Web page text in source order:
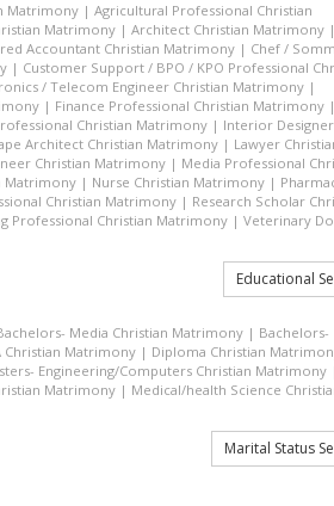
Matrimony | Agricultural Professional Christian
Matrimony | Architect Christian Matrimony |
Accountant Christian Matrimony | Chef /
| Customer Support / BPO / KPO Professional
/ Telecom Engineer Christian Matrimony |
| Finance Professional Christian Matrimony |
Christian Matrimony | Interior Designer
Architect Christian Matrimony | Lawyer
Christian Matrimony | Media Professional
Matrimony | Nurse Christian Matrimony |
Christian Matrimony | Research Scholar
Professional Christian Matrimony | Veterinary
Educational
Media Christian Matrimony | Bachelors-
Christian Matrimony | Diploma Christian
Engineering/Computers Christian Matrimony
Matrimony | Medical/health Science
Marital Status